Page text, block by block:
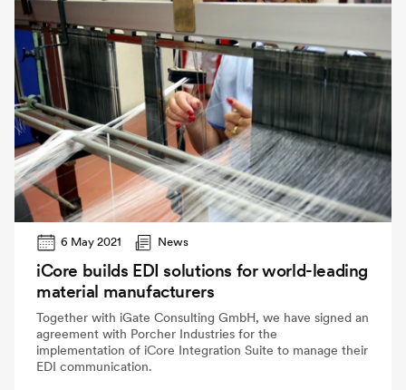
6 May 2021 News
iCore builds EDI solutions for world-leading
material manufacturers
Together with iGate Consulting GmbH, we have signed an
agreement with Porcher Industries for the
implementation of iCore Integration Suite to manage their
EDI communication.